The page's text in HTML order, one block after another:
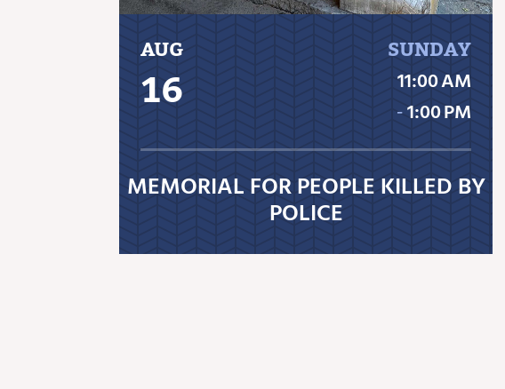
AUG
16
SUNDAY
11:00 AM
‐1:00 PM
MEMORIAL FOR PEOPLE KILLED BY
POLICE